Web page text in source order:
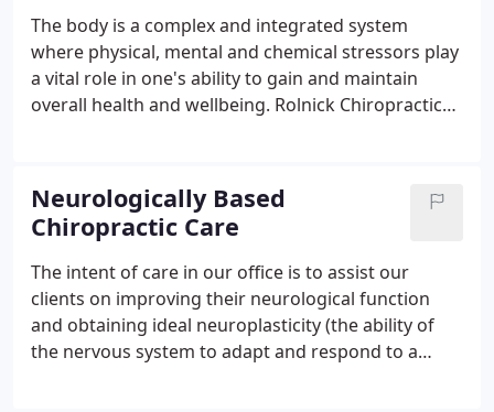
techniques.
The body is a complex and integrated system
where physical, mental and chemical stressors play
a vital role in one's ability to gain and maintain
overall health and wellbeing. Rolnick Chiropractic
balance to the nervous system which helps
maximize your optimal health potential.
Neurologically Based
Chiropractic Care
The intent of care in our office is to assist our
clients on improving their neurological function
and obtaining ideal neuroplasticity (the ability of
the nervous system to adapt and respond to a